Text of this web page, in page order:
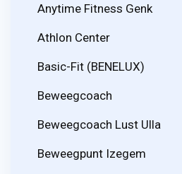
Anytime Fitness Genk
Athlon Center
Basic-Fit (BENELUX)
Beweegcoach
Beweegcoach Lust Ulla
Beweegpunt Izegem